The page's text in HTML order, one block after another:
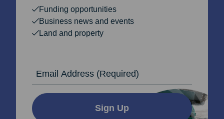
Funding opportunities
Business news and events
Land and property
Sign Up